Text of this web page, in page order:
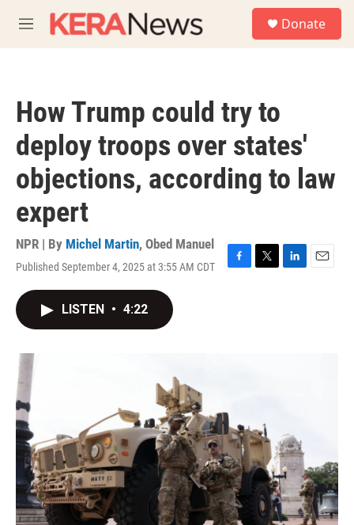
M
e
Donate
How Trump could try to
deploy troops over states'
objections, according to law
expert
NPR | By Michel Martin, Obed Manuel
Published September 4, 2025 at 3:55 AM CDT
F
T
L
E
LISTEN • 4:22